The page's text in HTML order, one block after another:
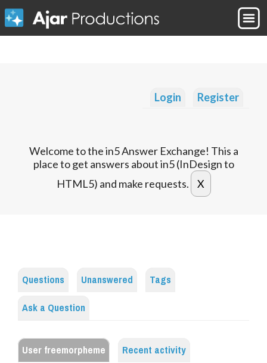
Login Register
Welcome to the in5 Answer Exchange! This a
place to get answers about in5 (InDesign to
HTML5) and make requests.
Questions Unanswered
Tags
Ask a Question
User freemorpheme
Recent activity